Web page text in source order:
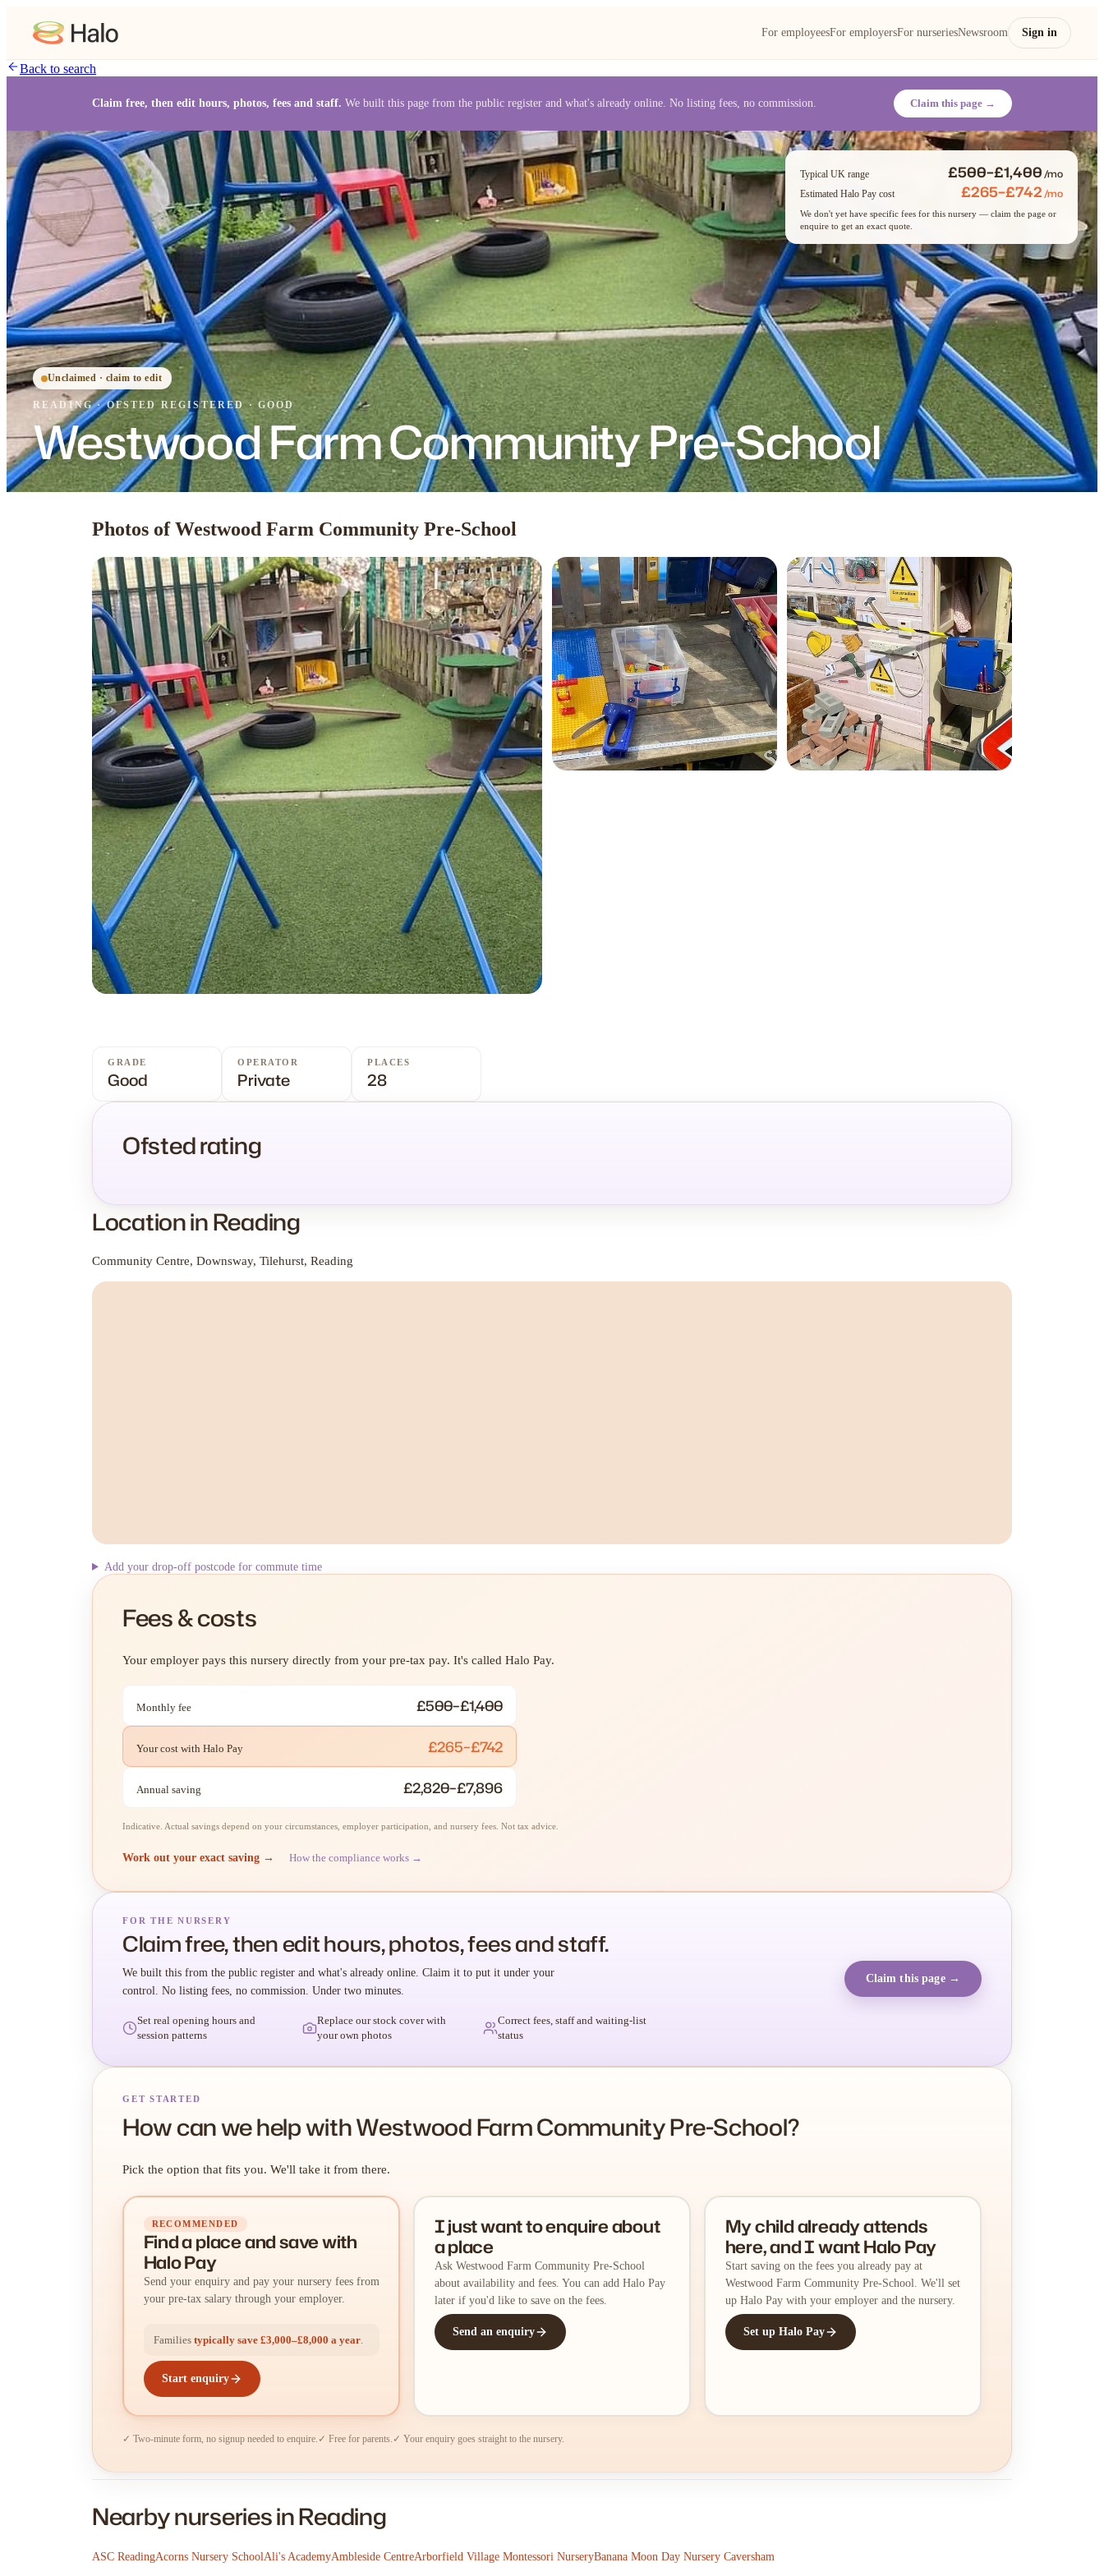
For employeesFor employersFor nurseriesNewsroom Sign in
Back to search
Claim free, then edit hours, photos, fees and staff. We built this page from the public register and what's already online. No listing fees, no commission. Claim this page →
Unclaimed · claim to edit
READING·OFSTEDREGISTERED· GOOD
Westwood Farm Community Pre-School
Typical UK range £500–£1,400/mo
Estimated Halo Pay cost £265–£742/mo
We don't yet have specific fees for this nursery — claim the page or
enquire to get an exact quote.
Photos of Westwood Farm Community Pre-School
GRADE
Good
OPERATOR
Private
PLACES
28
Ofsted rating
Location in Reading
Community Centre, Downsway, Tilehurst, Reading
Add your drop-off postcode for commute time
Fees & costs
Your employer pays this nursery directly from your pre-tax pay. It's called Halo Pay.
Monthly fee £500–£1,400
Your cost with Halo Pay £265–£742
Annual saving £2,820–£7,896
Indicative. Actual savings depend on your circumstances, employer participation, and nursery fees. Not tax advice.
Work out your exact saving → How the compliance works →
FOR THE NURSERY
Claim free, then edit hours, photos, fees and staff.
We built this from the public register and what's already online. Claim it to put it under your
control. No listing fees, no commission. Under two minutes.
Set real opening hours and
session patterns
Replace our stock cover with
your own photos
Correct fees, staff and waiting-list
status
Claim this page →
GET STARTED
How can we help with Westwood Farm Community Pre-School?
Pick the option that fits you. We'll take it from there.
RECOMMENDED
Find a placeandsave with
Halo Pay
Send your enquiry and pay your nursery fees from
your pre-tax salary through your employer.
Families typically save £3,000–£8,000 a year.
Start enquiry
I just want to enquire about
a place
Ask Westwood Farm Community Pre-School
about availability and fees. You can add Halo Pay
later if you'd like to save on the fees.
Send an enquiry
My child already attends
here, and I want Halo Pay
Start saving on the fees you already pay at
Westwood Farm Community Pre-School. We'll set
up Halo Pay with your employer and the nursery.
Set up Halo Pay
✓ Two-minute form, no signup needed to enquire. ✓ Free for parents. ✓ Your enquiry goes straight to the nursery.
Nearby nurseries in Reading
ASC ReadingAcorns Nursery School Ali's AcademyAmbleside CentreArborfield Village Montessori NurseryBanana Moon Day Nursery Caversham